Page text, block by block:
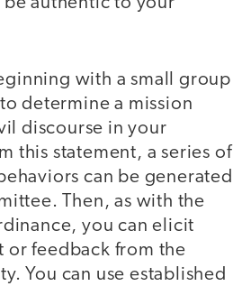
with a small group
determine a mission
discourse in your
this statement, a series of
can be generated
Then, as with the
you can elicit
or feedback from the
You can use established